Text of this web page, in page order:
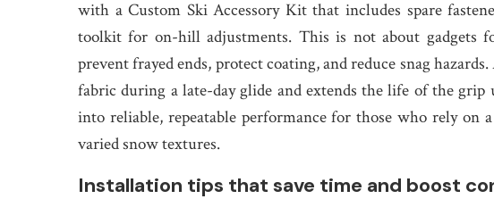
with a Custom Ski Accessory Kit that includes spare
toolkit for on-hill adjustments. This is not about gadgets
prevent frayed ends, protect coating, and reduce snag
fabric during a late-day glide and extends the life of the
into reliable, repeatable performance for those who rely on
varied snow textures.
Installation tips that save time and boost